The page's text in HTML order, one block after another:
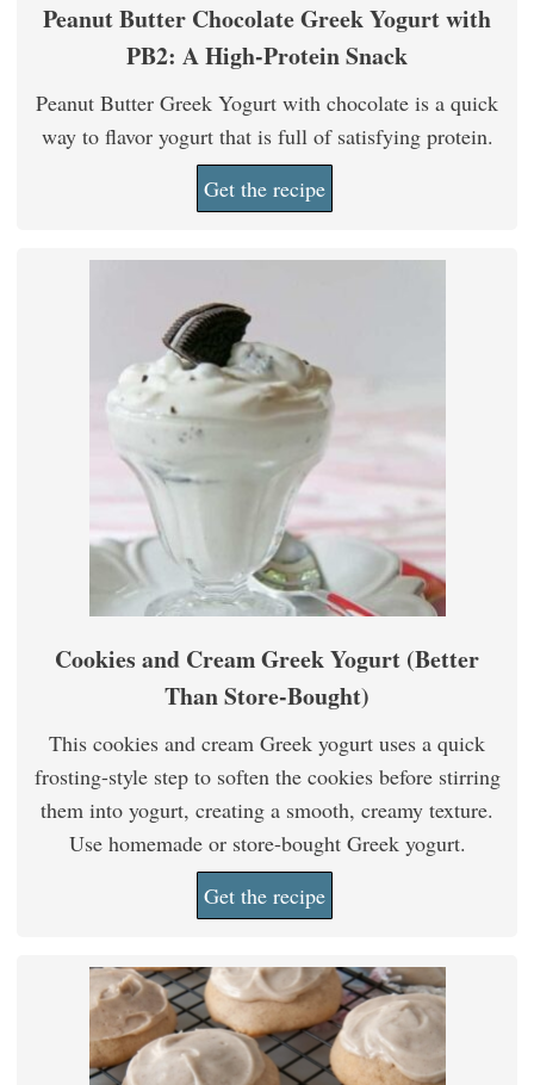
Peanut Butter Chocolate Greek Yogurt with
PB2: A High-Protein Snack
Peanut Butter Greek Yogurt with chocolate is a quick
way to flavor yogurt that is full of satisfying protein.
Get the recipe
Cookies and Cream Greek Yogurt (Better
Than Store-Bought)
This cookies and cream Greek yogurt uses a quick
frosting-style step to soften the cookies before stirring
them into yogurt, creating a smooth, creamy texture.
Use homemade or store-bought Greek yogurt.
Get the recipe